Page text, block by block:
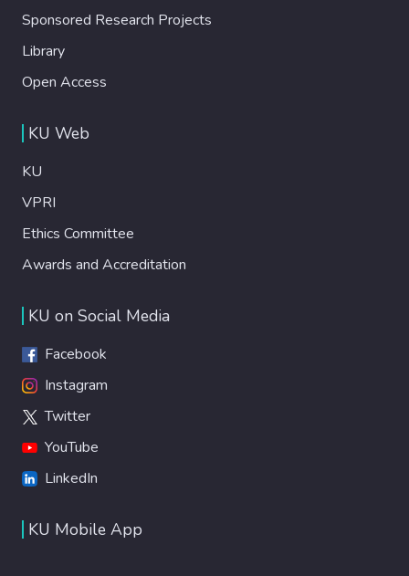
Sponsored Research Projects
Library
Open Access
KU Web
KU
VPRI
Ethics Committee
Awards and Accreditation
KU on Social Media
Facebook
Instagram
Twitter
YouTube
LinkedIn
KU Mobile App